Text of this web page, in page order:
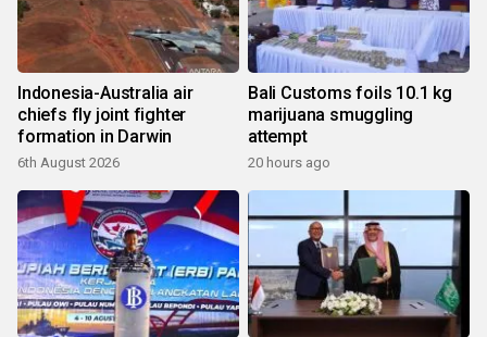
Indonesia-Australia air
chiefs fly joint fighter
formation in Darwin
6th August 2026
Bali Customs foils 10.1 kg
marijuana smuggling
attempt
20 hours ago